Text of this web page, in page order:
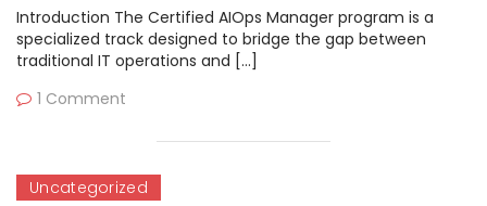
Introduction The Certified AIOps Manager program is a
specialized track designed to bridge the gap between
traditional IT operations and […]
1 Comment
Uncategorized